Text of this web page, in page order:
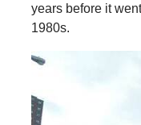
years before it
1980s.